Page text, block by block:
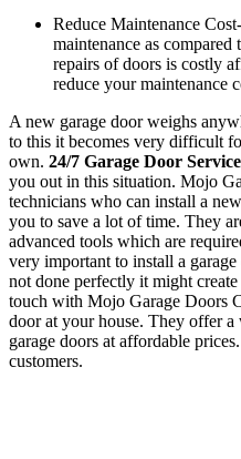
Reduce Maintenance
maintenance as
repairs of doors is costly
reduce your maintenance
A new garage door weighs
to this it becomes very difficult
own. 24/7 Garage Door
you out in this situation. Mojo
technicians who can install a
you to save a lot of time. They
advanced tools which are
very important to install a
not done perfectly it might
touch with Mojo Garage Doors
door at your house. They offer
garage doors at affordable
customers.